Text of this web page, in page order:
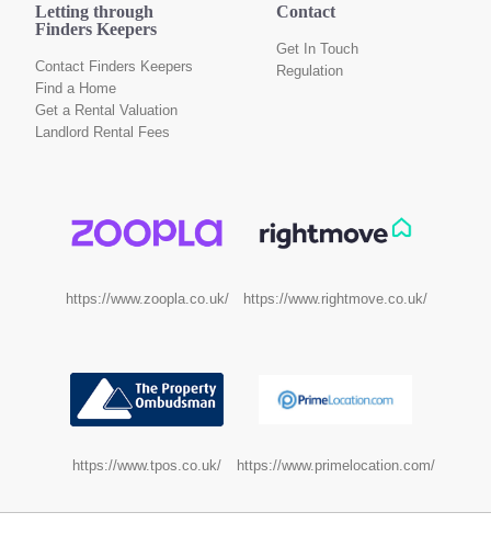
Letting through
Finders Keepers
Contact Finders Keepers
Find a Home
Get a Rental Valuation
Landlord Rental Fees
Contact
Get In Touch
Regulation
https://www.zoopla.co.uk/ https://www.rightmove.co.uk/
https://www.tpos.co.uk/ https://www.primelocation.com/